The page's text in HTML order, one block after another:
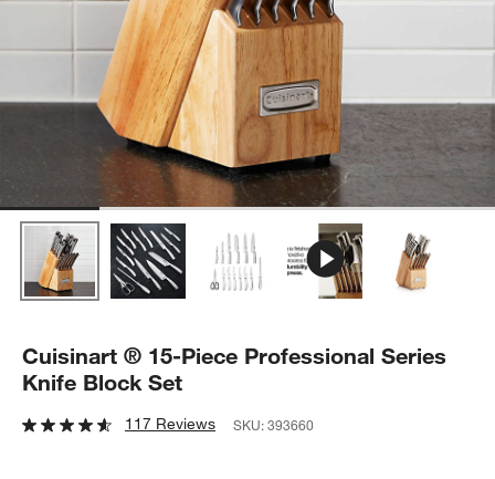
Cuisinart ® 15-Piece Professional Series
Knife Block Set
117 Reviews SKU:393660